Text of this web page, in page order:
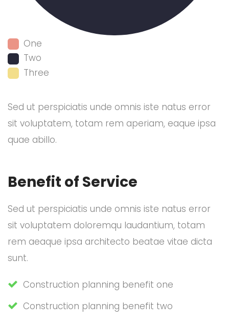
One
Two
Three
Sed ut perspiciatis unde omnis iste natus error
sit voluptatem, totam rem aperiam, eaque ipsa
quae abillo.
Benefit of Service
Sed ut perspiciatis unde omnis iste natus error
sit voluptatem doloremqu laudantium, totam
rem aeaque ipsa architecto beatae vitae dicta
sunt.
Construction planning benefit one
Construction planning benefit two